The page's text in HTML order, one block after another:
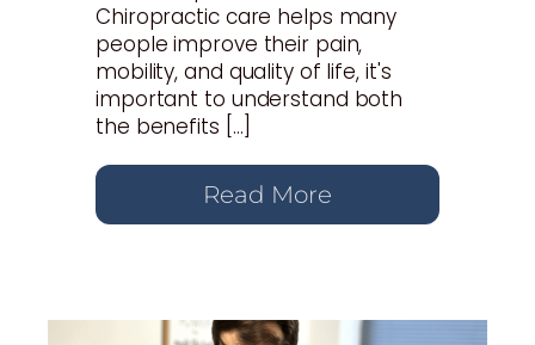
Chiropractic care helps many
people improve their pain,
mobility, and quality of life, it's
important to understand both
the benefits […]
Read More